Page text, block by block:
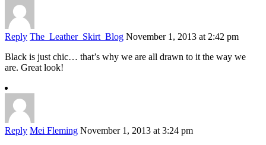
Reply The_Leather_Skirt_Blog November 1, 2013 at 2:42 pm
Black is just chic… that’s why we are all drawn to it the way we
are. Great look!
Reply Mei Fleming November 1, 2013 at 3:24 pm